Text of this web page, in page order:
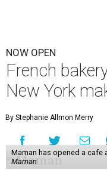
NOW OPEN
French
New York
By Stephanie Allmon Merry
Maman has opened a cafe
Maman